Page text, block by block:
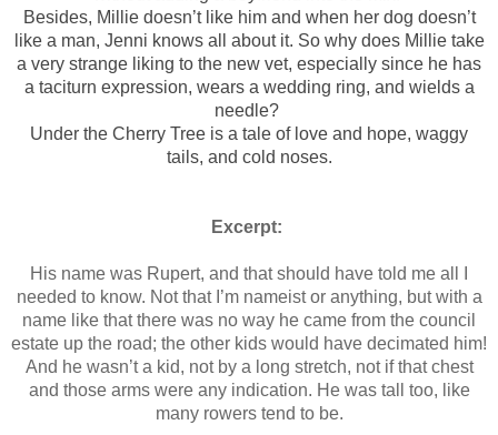
Besides, Millie doesn’t like him and when her dog doesn’t
like a man, Jenni knows all about it. So why does Millie take
a very strange liking to the new vet, especially since he has
a taciturn expression, wears a wedding ring, and wields a
needle?
Under the Cherry Tree is a tale of love and hope, waggy
tails, and cold noses.
Excerpt:
His name was Rupert, and that should have told me all I
needed to know. Not that I’m nameist or anything, but with a
name like that there was no way he came from the council
estate up the road; the other kids would have decimated him!
And he wasn’t a kid, not by a long stretch, not if that chest
and those arms were any indication. He was tall too, like
many rowers tend to be.